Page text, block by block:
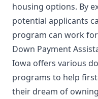
housing options. By
potential applicants
program can work
Down Payment
Iowa offers various
programs to help
their dream of